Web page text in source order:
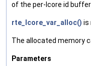
of the per-lcore id buffer
rte_lcore_var_alloc() is
The allocated memory
Parameters